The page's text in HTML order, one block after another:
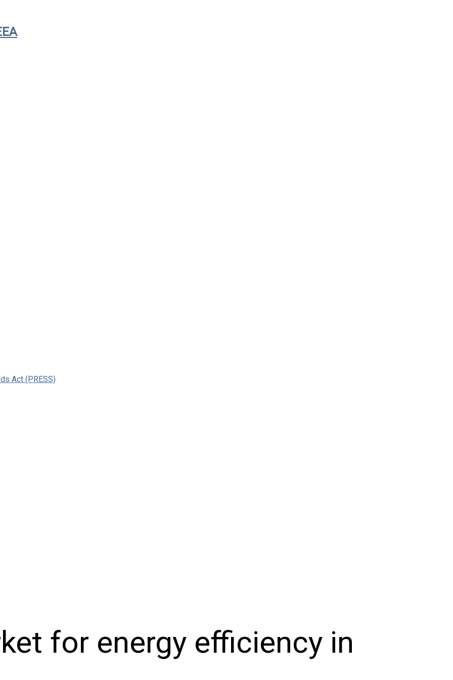
Act (PRESS)
for energy efficiency in